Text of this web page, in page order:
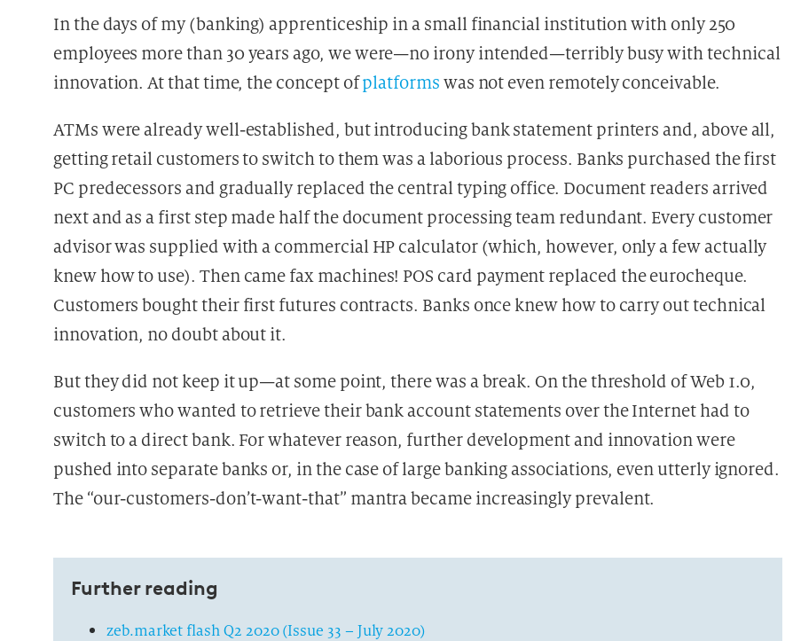
In the days of my (banking) apprenticeship in a small financial institution with only 250
employees more than 30 years ago, we were—no irony intended—terribly busy with technical
innovation. At that time, the concept ofplatforms was not even remotely conceivable.
ATMs were already well-established, but introducing bank statement printers and, above all,
getting retail customers to switch to them was a laborious process. Banks purchased the first
PC predecessors and gradually replaced the central typing office. Document readers arrived
next and as a first step made half the document processing team redundant. Every customer
advisor was supplied with a commercial HP calculator (which, however, only a few actually
knew how to use). Then came fax machines! POS card payment replaced the eurocheque.
Customers bought their first futures contracts. Banks once knew how to carry out technical
innovation, no doubt about it.
But they did not keep it up—at some point, there was a break. On the threshold of Web 1.0,
customers who wanted to retrieve their bank account statements over the Internet had to
switch to a direct bank. For whatever reason, further development and innovation were
pushed into separate banks or, in the case of large banking associations, even utterly ignored.
The “our-customers-don’t-want-that” mantra became increasingly prevalent.
Further reading
zeb.market flash Q2 2020 (Issue 33 – July 2020)